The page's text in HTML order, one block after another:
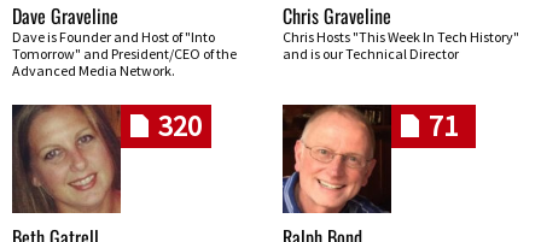
Dave Graveline
Dave is Founder and Host of "Into
Tomorrow" and President/CEO of the
Advanced Media Network.
Chris Graveline
Chris Hosts "This Week In Tech History"
and is our Technical Director
320 71